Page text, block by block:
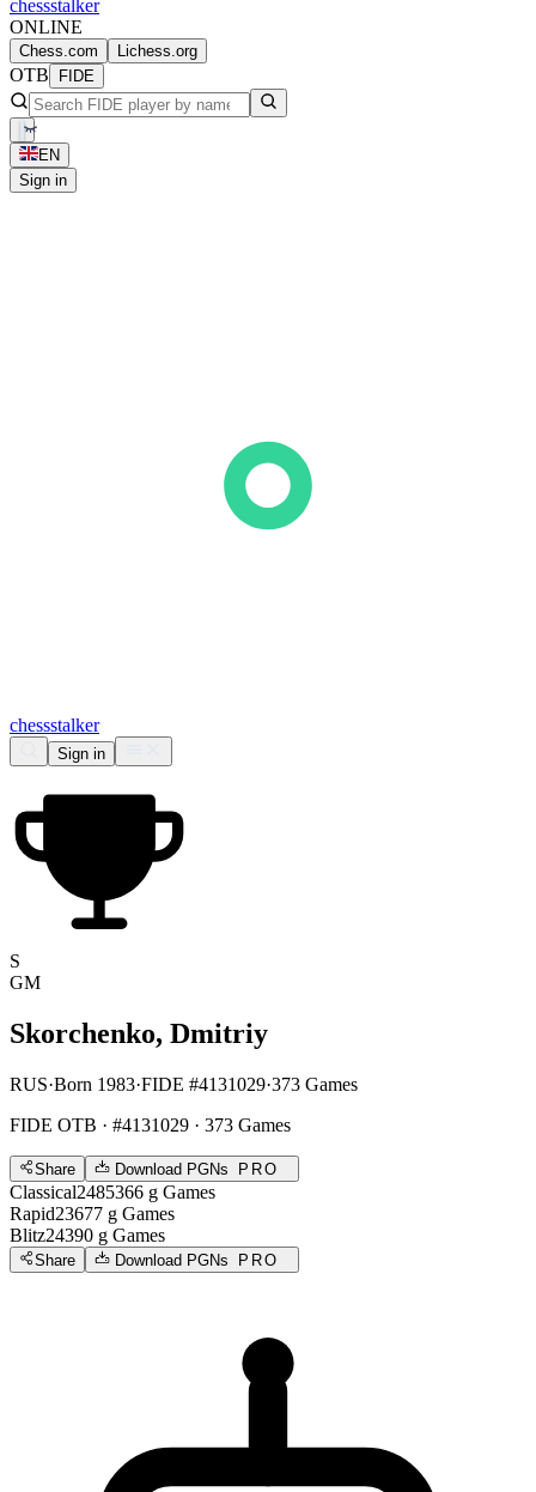
chessstalker
ONLINE
Chess.com Lichess.org
OTB FIDE
EN
Sign in
chessstalker
Sign in
S
GM
Skorchenko, Dmitriy
RUS·Born 1983·FIDE #4131029·373 Games
FIDE OTB · #4131029 · 373 Games
Share Download PGNs PRO
Classical2485366 g Games
Rapid23677 g Games
Blitz24390 g Games
Share Download PGNs PRO